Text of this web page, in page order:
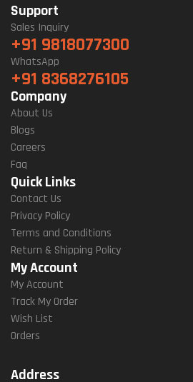
Support
Sales Inquiry
+91 9818077300
WhatsApp
+91 8368276105
Company
About Us
Blogs
Careers
Faq
Quick Links
Contact Us
Privacy Policy
Terms and Conditions
Return & Shipping Policy
My Account
My Account
Track My Order
Wish List
Orders
Address